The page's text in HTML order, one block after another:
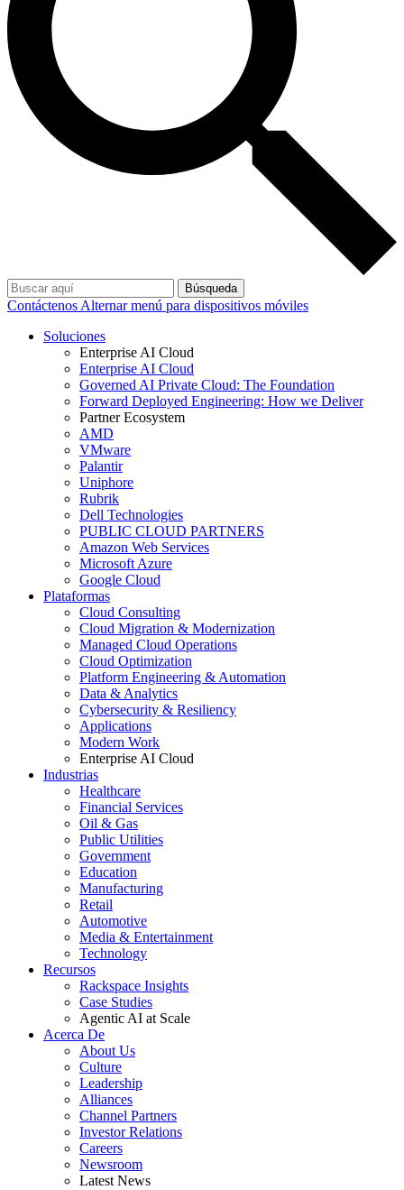
Búsqueda
Contáctenos Alternar menú para dispositivos móviles
Soluciones
Enterprise AI Cloud
Enterprise AI Cloud
Governed AI Private Cloud: The Foundation
Forward Deployed Engineering: How we Deliver
Partner Ecosystem
AMD
VMware
Palantir
Uniphore
Rubrik
Dell Technologies
PUBLIC CLOUD PARTNERS
Amazon Web Services
Microsoft Azure
Google Cloud
Plataformas
Cloud Consulting
Cloud Migration & Modernization
Managed Cloud Operations
Cloud Optimization
Platform Engineering & Automation
Data & Analytics
Cybersecurity & Resiliency
Applications
Modern Work
Enterprise AI Cloud
Industrias
Healthcare
Financial Services
Oil & Gas
Public Utilities
Government
Education
Manufacturing
Retail
Automotive
Media & Entertainment
Technology
Recursos
Rackspace Insights
Case Studies
Agentic AI at Scale
Acerca De
About Us
Culture
Leadership
Alliances
Channel Partners
Investor Relations
Careers
Newsroom
Latest News